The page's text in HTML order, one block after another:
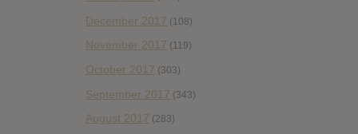
December 2017 (108)
November 2017 (119)
October 2017 (303)
September 2017 (343)
August 2017 (283)